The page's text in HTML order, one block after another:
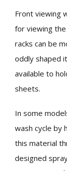
Front viewing
for viewing
racks can be
oddly shaped
available to
sheets.
In some
wash cycle by
this material
designed